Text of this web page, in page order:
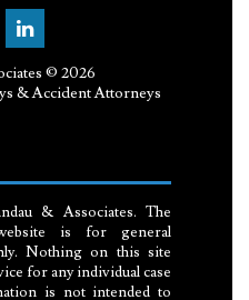
© 2026
& Accident Attorneys
& Associates. The
is for general
Nothing on this site
for any individual case
is not intended to